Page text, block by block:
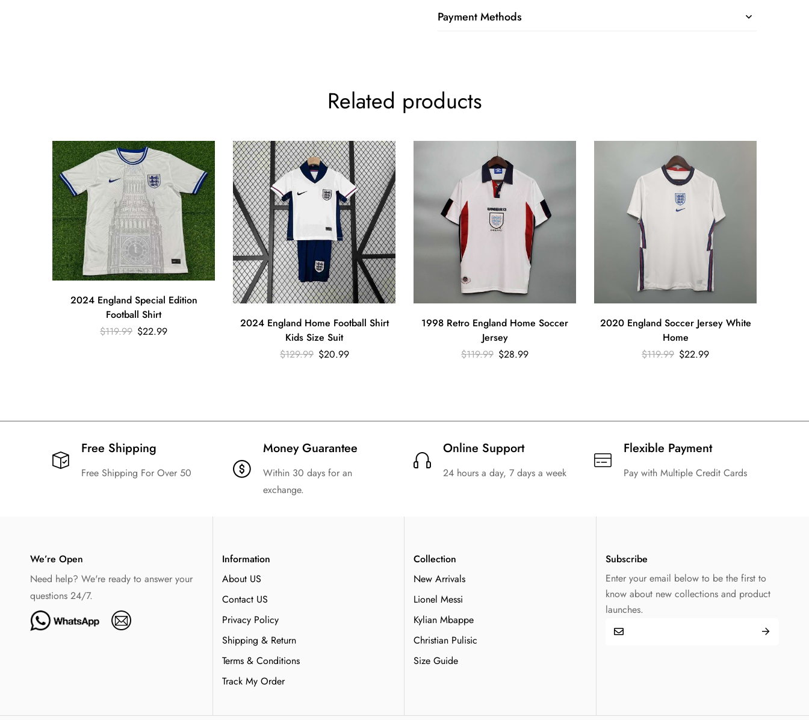
Payment Methods
Related products
2024 England Special Edition
Football Shirt
$119.99 $22.99
2024 England Home Football Shirt
Kids Size Suit
$129.99 $20.99
1998 Retro England Home Soccer
Jersey
$119.99 $28.99
2020 England Soccer Jersey White
Home
$119.99 $22.99
Free Shipping​
Free Shipping For Over 50
Money Guarantee
Within 30 days for an
exchange.
Online Support
24 hours a day, 7 days a week
Flexible Payment
Pay with Multiple Credit Cards
We’re Open
Need help? We're ready to answer your
questions 24/7.
Information
About US
Contact US
Privacy Policy
Shipping & Return
Terms & Conditions
Track My Order
Collection
New Arrivals
Lionel Messi
Kylian Mbappe
Christian Pulisic
Size Guide
Subscribe
Enter your email below to be the first to
know about new collections and product
launches.